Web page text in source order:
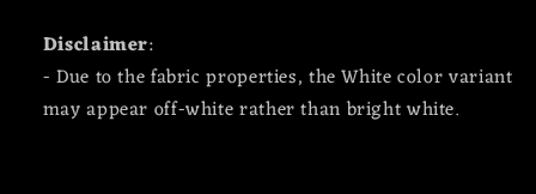
Disclaimer:
- Due to the fabric properties, the White color variant
may appear off-white rather than bright white.